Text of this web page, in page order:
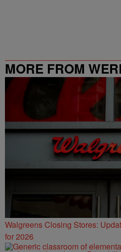
MORE FROM
Walgreens Closing Stores:
for 2026